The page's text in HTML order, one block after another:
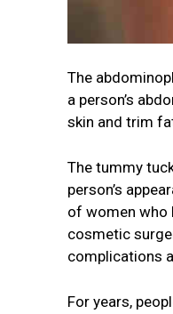
The
a person’s
skin and trim
The tummy
person’s
of women who
cosmetic
complications
For years,